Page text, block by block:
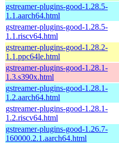
gstreamer-plugins-good-1.28.5-
1.1.aarch64.html
gstreamer-plugins-good-1.28.5-
1.1.riscv64.html
gstreamer-plugins-good-1.28.2-
1.1.ppc64le.html
gstreamer-plugins-good-1.28.1-
1.3.s390x.html
gstreamer-plugins-good-1.28.1-
1.2.aarch64.html
gstreamer-plugins-good-1.28.1-
1.2.riscv64.html
gstreamer-plugins-good-1.26.7-
160000.2.1.aarch64.html